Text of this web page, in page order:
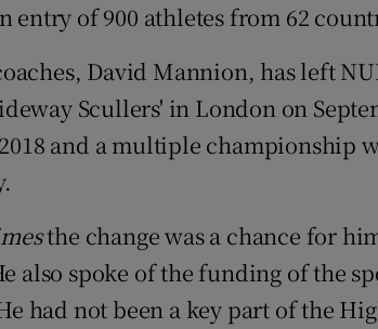
entry of 900 athletes from 62
David Mannion, has left
Scullers' in London on
and a multiple championship
the change was a chance for
also spoke of the funding of the
had not been a key part of the